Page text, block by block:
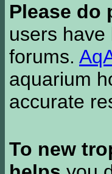
Please do
users
forums.
aquarium
accurate
To new